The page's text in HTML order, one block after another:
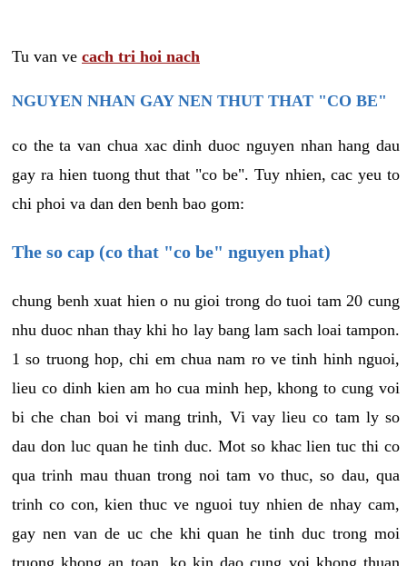
Tu van ve cach tri hoi nach
NGUYEN NHAN GAY NEN THUT THAT "CO BE"
co the ta van chua xac dinh duoc nguyen nhan hang dau
gay ra hien tuong thut that "co be". Tuy nhien, cac yeu to
chi phoi va dan den benh bao gom:
The so cap (co that "co be" nguyen phat)
chung benh xuat hien o nu gioi trong do tuoi tam 20 cung
nhu duoc nhan thay khi ho lay bang lam sach loai tampon.
1 so truong hop, chi em chua nam ro ve tinh hinh nguoi,
lieu co dinh kien am ho cua minh hep, khong to cung voi
bi che chan boi vi mang trinh, Vi vay lieu co tam ly so
dau don luc quan he tinh duc. Mot so khac lien tuc thi co
qua trinh mau thuan trong noi tam vo thuc, so dau, qua
trinh co con, kien thuc ve nguoi tuy nhien de nhay cam,
gay nen van de uc che khi quan he tinh duc trong moi